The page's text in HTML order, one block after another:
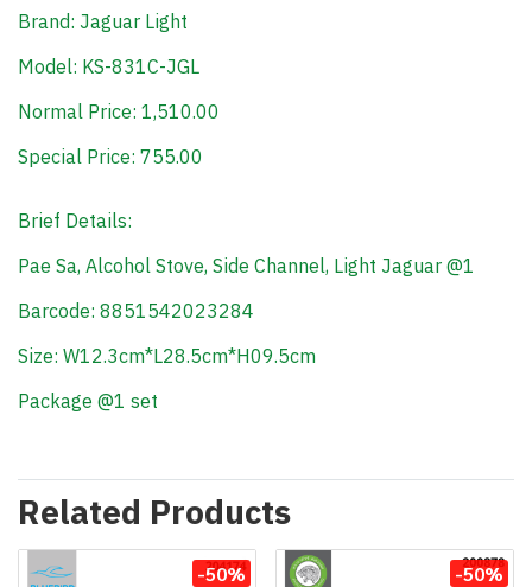
Brand: Jaguar Light
Model: KS-831C-JGL
Normal Price: 1,510.00
Special Price: 755.00
Brief Details:
Pae Sa, Alcohol Stove, Side Channel, Light Jaguar @1
Barcode: 8851542023284
Size: W12.3cm*L28.5cm*H09.5cm
Package @1 set
Related Products
-50% -50%